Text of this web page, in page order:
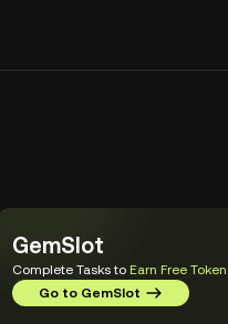
GemSlot
Complete Tasks to Earn Free
Go to GemSlot